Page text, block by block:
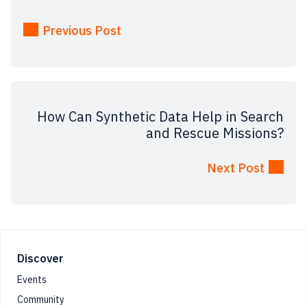
Previous Post
How Can Synthetic Data Help in Search
and Rescue Missions?
Next Post
Footer
Discover
Events
Community